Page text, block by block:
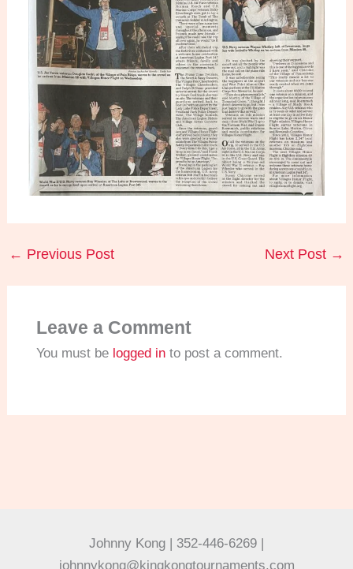
← Previous Post Next Post →
Leave a Comment
You must be logged into post a comment.
Johnny Kong | 352-446-6269 |
johnnykong@kingkongtournaments.com